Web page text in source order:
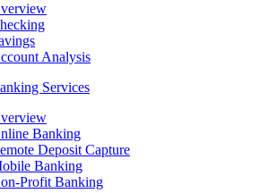
Analysis
Services
Banking
Deposit Capture
Banking
Profit Banking